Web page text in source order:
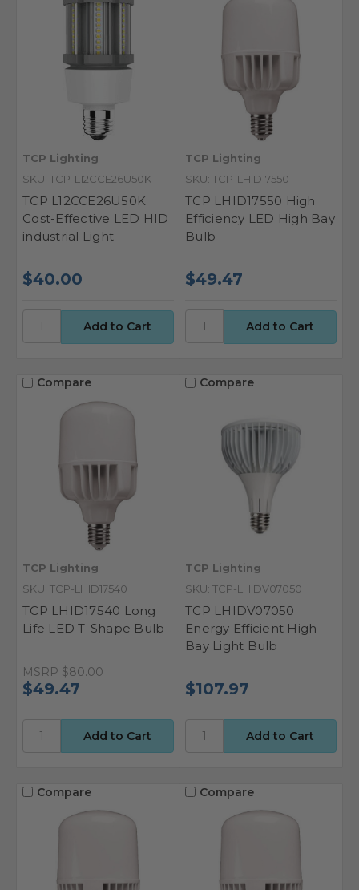
TCP Lighting
SKU: TCP-L12CCE26U50K
TCP L12CCE26U50K
Cost-Effective LED HID
industrial Light
$40.00
TCP Lighting
SKU: TCP-LHID17550
TCP LHID17550 High
Efficiency LED High Bay
Bulb
$49.47
Compare
TCP Lighting
SKU: TCP-LHID17540
TCP LHID17540 Long
Life LED T-Shape Bulb
MSRP $80.00
$49.47
Compare
TCP Lighting
SKU: TCP-LHIDV07050
TCP LHIDV07050
Energy Efficient High
Bay Light Bulb
$107.97
Compare Compare